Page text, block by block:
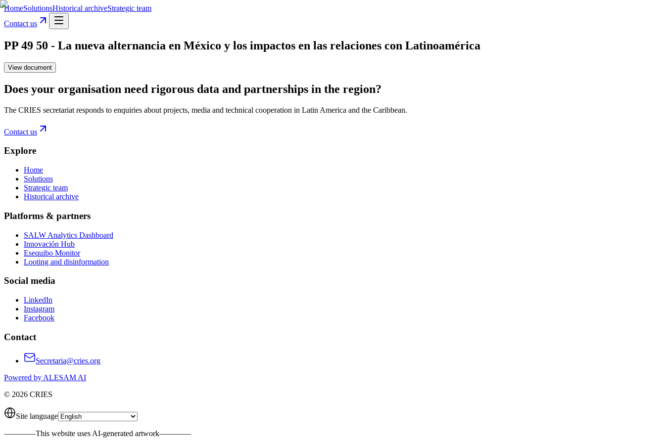
HomeSolutionsHistorical archiveStrategic team
Contact us
PP 49 50 - La nueva alternancia en México y los impactos en las relaciones con Latinoamérica
View document
Does your organisation need rigorous data and partnerships in the region?
The CRIES secretariat responds to enquiries about projects, media and technical cooperation in Latin America and the Caribbean.
Contact us
Explore
Home
Solutions
Strategic team
Historical archive
Platforms & partners
SALW Analytics Dashboard
Innovación Hub
Esequibo Monitor
Looting and disinformation
Social media
LinkedIn
Instagram
Facebook
Contact
Secretaria@cries.org
Powered by ALESAM AI
© 2026 CRIES
Site language
————This website uses AI-generated artwork————